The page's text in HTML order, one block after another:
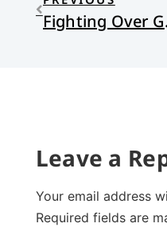
Leave a
Your email address
Required fields are